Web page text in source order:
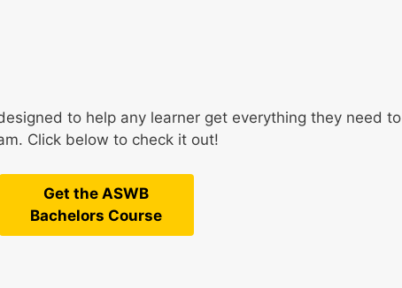
to help any learner get everything they need to
Click below to check it out!
Get the ASWB
Bachelors Course